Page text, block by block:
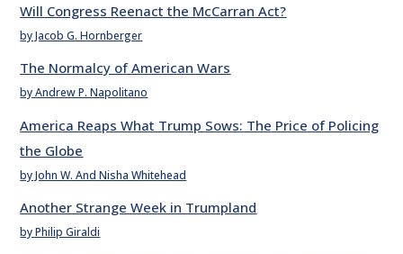
Will Congress Reenact the McCarran Act?
by Jacob G. Hornberger
The Normalcy of American Wars
by Andrew P. Napolitano
America Reaps What Trump Sows: The Price of Policing
the Globe
by John W. And Nisha Whitehead
Another Strange Week in Trumpland
by Philip Giraldi